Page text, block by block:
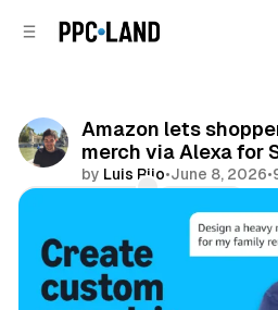
Amazon lets
merch via Alexa for
by Luis Rijo•June 8, 2026•